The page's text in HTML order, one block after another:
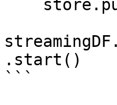
.start()
```